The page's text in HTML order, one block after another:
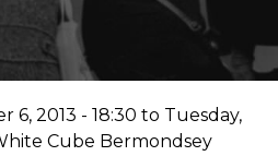
6, 2013 - 18:30 to Tuesday,
Cube Bermondsey